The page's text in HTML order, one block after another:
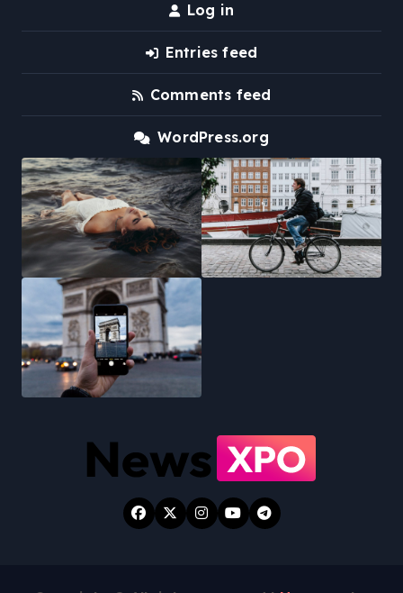
Log in
Entries feed
Comments feed
WordPress.org